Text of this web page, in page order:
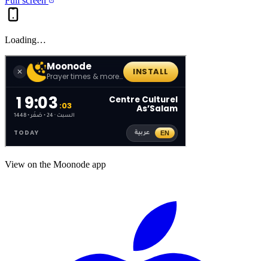
Loading…
View on the Moonode app